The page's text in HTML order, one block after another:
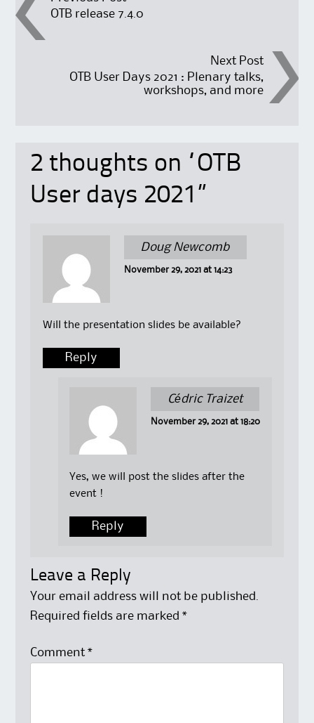
navigation
OTB release 7.4.0
Next Post
OTB User Days 2021 : Plenary talks,
workshops, and more
2 thoughts on “OTB
User days 2021 ”
Doug Newcomb
November 29, 2021 at 14:23
Will the presentation slides be available?
Reply
Cédric Traizet
November 29, 2021 at 18:20
Yes, we will post the slides after the
event !
Reply
Leave a Reply
Your email address will not be published.
Required fields are marked *
Comment *